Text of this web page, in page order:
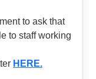
to ask that
to staff working
HERE.